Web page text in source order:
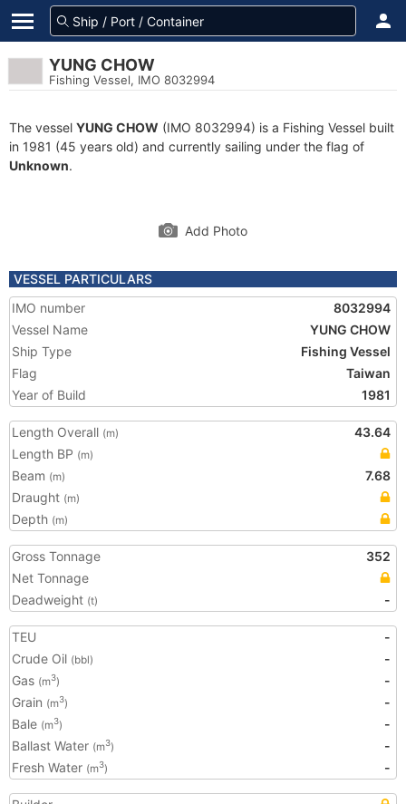
YUNG CHOW
Fishing Vessel, IMO 8032994
The vessel YUNG CHOW (IMO 8032994) is a Fishing Vessel built
in 1981 (45 years old) and currently sailing under the flag of
Unknown.
Add Photo
VESSEL PARTICULARS
IMO number
8032994
Vessel Name
YUNG CHOW
Ship Type
Fishing Vessel
Flag
Taiwan
Year of Build
1981
Length Overall (m)
43.64
Length BP (m)
Beam (m)
7.68
Draught (m)
Depth (m)
Gross Tonnage
352
Net Tonnage
Deadweight (t) -
TEU
-
Crude Oil (bbl)
-
Gas (m3)
-
Grain (m3)
-
Bale (m3)
-
Ballast Water (m3)
-
Fresh Water (m3) -